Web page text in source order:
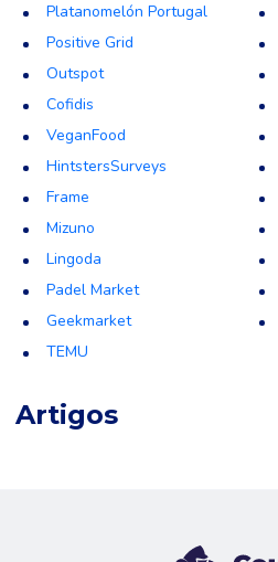
Platanomelón Portugal
Positive Grid
Outspot
Cofidis
VeganFood
HintstersSurveys
Frame
Mizuno
Lingoda
Padel Market
Geekmarket
TEMU
Artigos